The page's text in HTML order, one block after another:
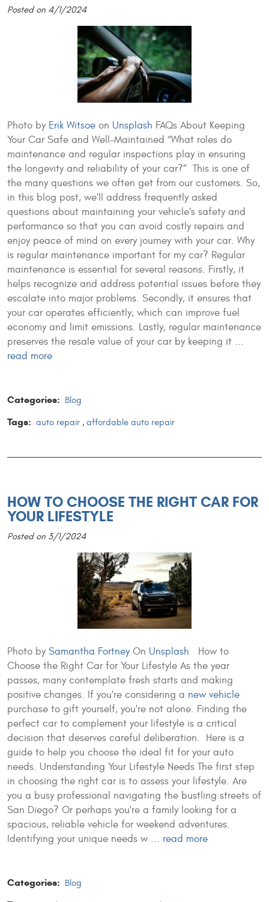
Posted on 4/1/2024
Photo by Erik Witsoe on Unsplash FAQs About Keeping
Your Car Safe and Well-Maintained “What roles do
maintenance and regular inspections play in ensuring
the longevity and reliability of your car?” This is one of
the many questions we often get from our customers. So,
in this blog post, we'll address frequently asked
questions about maintaining your vehicle's safety and
performance so that you can avoid costly repairs and
enjoy peace of mind on every journey with your car. Why
is regular maintenance important for my car? Regular
maintenance is essential for several reasons. Firstly, it
helps recognize and address potential issues before they
escalate into major problems. Secondly, it ensures that
your car operates efficiently, which can improve fuel
economy and limit emissions. Lastly, regular maintenance
preserves the resale value of your car by keeping it ...
read more
Categories: Blog
Tags: auto repair , affordable auto repair
HOW TO CHOOSE THE RIGHT CAR FOR
YOUR LIFESTYLE
Posted on 3/1/2024
Photo by Samantha FortneyOn Unsplash How to
Choose the Right Car for Your Lifestyle As the year
passes, many contemplate fresh starts and making
positive changes. If you're considering a new vehicle
purchase to gift yourself, you're not alone. Finding the
perfect car to complement your lifestyle is a critical
decision that deserves careful deliberation. Here is a
guide to help you choose the ideal fit for your auto
needs. Understanding Your Lifestyle Needs The first step
in choosing the right car is to assess your lifestyle. Are
you a busy professional navigating the bustling streets of
San Diego? Or perhaps you're a family looking for a
spacious, reliable vehicle for weekend adventures.
Identifying your unique needs w ... read more
Categories: Blog